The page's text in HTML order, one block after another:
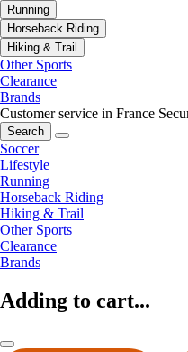
Running
Horseback Riding
Hiking & Trail
Other Sports
Clearance
Brands
Customer service in France
Search
Soccer
Lifestyle
Running
Horseback Riding
Hiking & Trail
Other Sports
Clearance
Brands
Adding to cart...